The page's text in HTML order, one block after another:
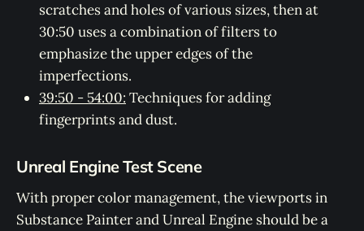
scratches and holes of various sizes, then at
30:50 uses a combination of filters to
emphasize the upper edges of the
imperfections.
39:50 - 54:00: Techniques for adding
fingerprints and dust.
Unreal Engine Test Scene
With proper color management, the viewports in
Substance Painter and Unreal Engine should be a